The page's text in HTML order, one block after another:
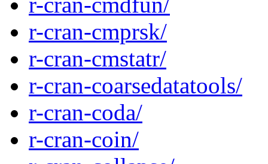
r-cran-cmprsk/
r-cran-cmstatr/
r-cran-coarsedatatools/
r-cran-coda/
r-cran-coin/